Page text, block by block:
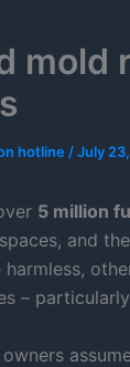
mold
hotline /July
5 million
and
harmless,
–